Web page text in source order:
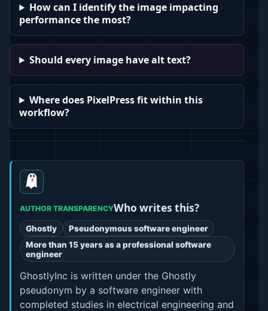
How can I identify the image impacting
performance the most?
Should every image have alt text?
Where does PixelPress fit within this
workflow?
AUTHOR TRANSPARENCYWho writes this?
Ghostly
Pseudonymous software engineer
More than 15 years as a professional software
engineer
GhostlyInc is written under the Ghostly
pseudonym by a software engineer with
completed studies in electrical engineering and